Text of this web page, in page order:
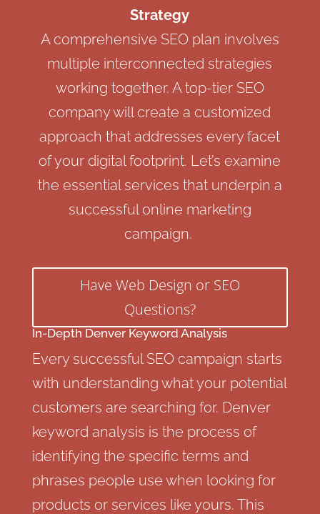
Strategy
A comprehensive SEO plan involves
multiple interconnected strategies
working together. A top-tier SEO
company will create a customized
approach that addresses every facet
of your digital footprint. Let’s examine
the essential services that underpin a
successful online marketing
campaign.
Have Web Design or SEO
Questions?
In-Depth Denver Keyword Analysis
Every successful SEO campaign starts
with understanding what your potential
customers are searching for. Denver
keyword analysis is the process of
identifying the specific terms and
phrases people use when looking for
products or services like yours. This